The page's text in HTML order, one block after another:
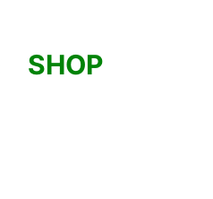
SHOP